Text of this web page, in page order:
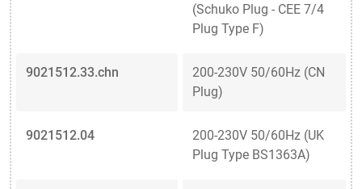
(Schuko Plug - CEE 7/4
Plug Type F)
9021512.33.chn
200-230V 50/60Hz (CN
Plug)
9021512.04
200-230V 50/60Hz (UK
Plug Type BS1363A)